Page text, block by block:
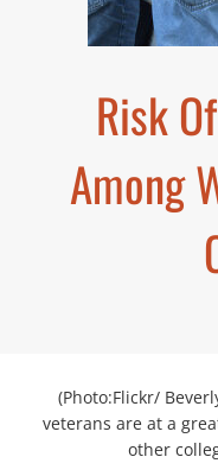
Risk
Among
(Photo:Flickr/
veterans are at a
other